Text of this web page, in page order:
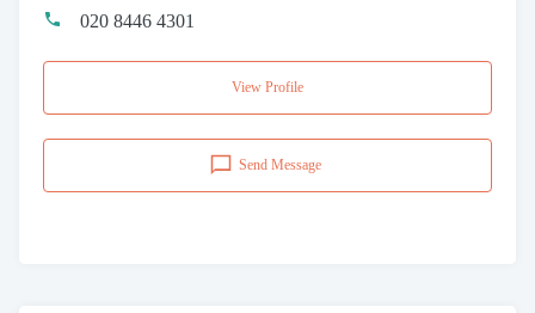
020 8446 4301
View Profile
Send Message